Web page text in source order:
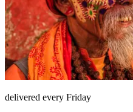
delivered every Friday